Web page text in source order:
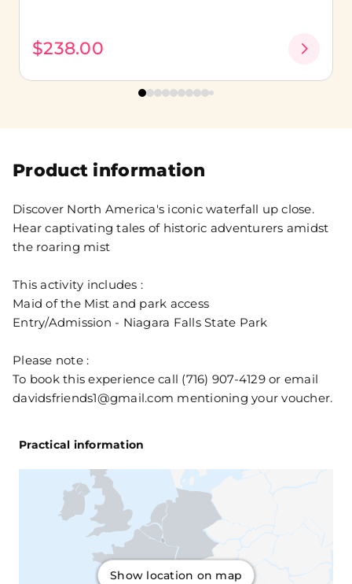
Product information
Discover North America's iconic waterfall up close.
Hear captivating tales of historic adventurers amidst
the roaring mist
This activity includes :
Maid of the Mist and park access
Entry/Admission - Niagara Falls State Park
Please note :
To book this experience call (716) 907-4129 or email
davidsfriends1@gmail.com mentioning your voucher.
Practical information
Show location on map
$238.00